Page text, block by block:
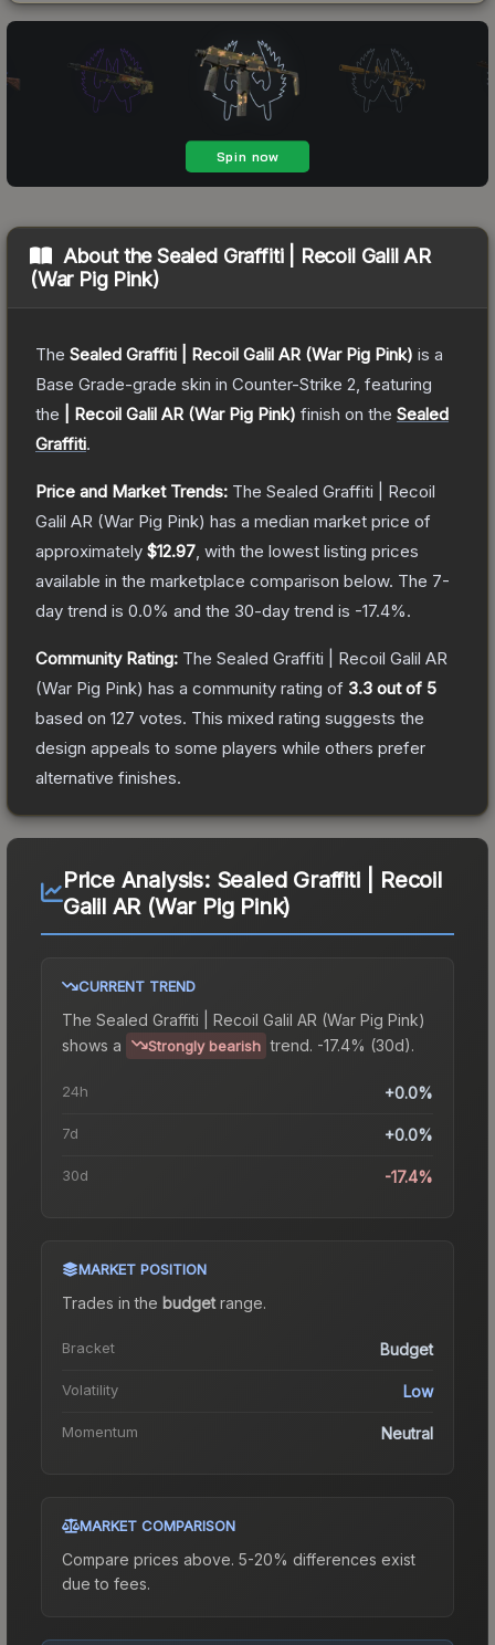
About theSealed Graffiti | Recoil Galil AR
(War Pig Pink)
The Sealed Graffiti | Recoil Galil AR (War Pig Pink) is a
Base Grade-grade skin in Counter-Strike 2 , featuring
the
| Recoil Galil AR (War Pig Pink) finish on the Sealed
Graffiti.
Price and Market Trends: The Sealed Graffiti | Recoil
Galil AR (War Pig Pink) has a median market price of
approximately $12.97 , with the lowest listing prices
available in the marketplace comparison below. The 7-
day trend is 0.0% and the 30-day trend is -17.4%.
Community Rating: The Sealed Graffiti | Recoil Galil AR
(War Pig Pink) has a community rating of 3.3 out of 5
based on 127 votes. This mixed rating suggests the
design appeals to some players while others prefer
alternative finishes.
Price Analysis: Sealed Graffiti | Recoil
Galil AR (War Pig Pink)
CURRENT TREND
The Sealed Graffiti | Recoil Galil AR (War Pig Pink)
shows a
Strongly bearish trend. -17.4% (30d).
24h +0.0%
7d +0.0%
30d -17.4%
MARKET POSITION
Trades in the budgetrange.
Bracket Budget
Volatility Low
Momentum Neutral
MARKET COMPARISON
Compare prices above. 5-20% differences exist
due to fees.